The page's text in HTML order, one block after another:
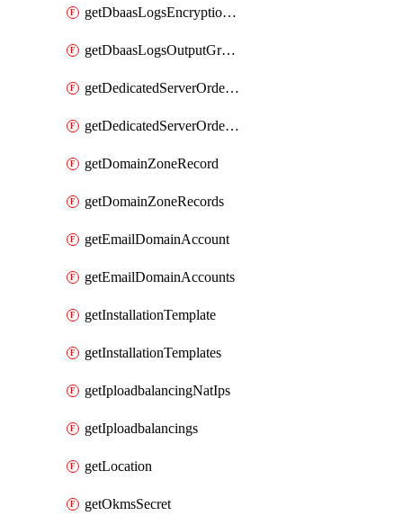
getDbaasLogsEncryptionKey
getDbaasLogsOutputGraylogStreamUrl
getDedicatedServerOrderableBandwidth
getDedicatedServerOrderableBandwidthVrack
getDomainZoneRecord
getDomainZoneRecords
getEmailDomainAccount
getEmailDomainAccounts
getInstallationTemplate
getInstallationTemplates
getIploadbalancingNatIps
getIploadbalancings
getLocation
getOkmsSecret